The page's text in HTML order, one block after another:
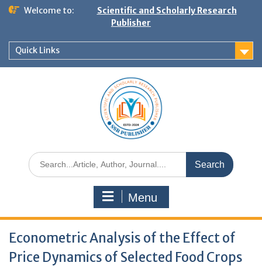
Welcome to:
Scientific and Scholarly Research
Publisher
Quick Links
Menu
Econometric Analysis of the Effect of
Price Dynamics of Selected Food Crops